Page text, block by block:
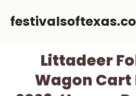
Littadeer
Wagon Cart